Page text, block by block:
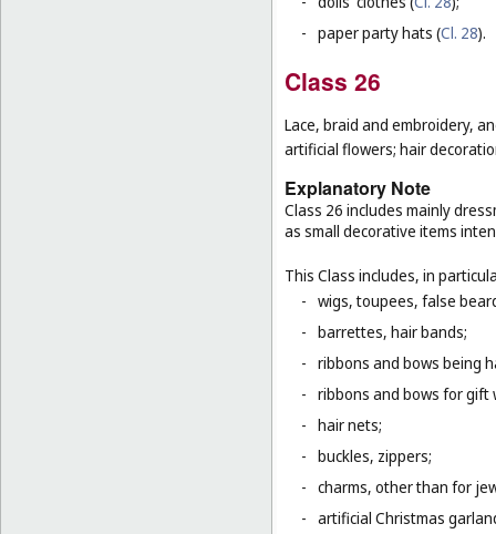
- paper party hats (Cl. 28).
Class 26
Lace, braid and embroidery,
artificial flowers; hair
Explanatory Note
Class 26 includes mainly
as small decorative items
This Class includes, in
- wigs, toupees, false
- barrettes, hair bands;
- ribbons and bows being
- ribbons and bows for gift
- hair nets;
- buckles, zippers;
- charms, other than for
- artificial Christmas